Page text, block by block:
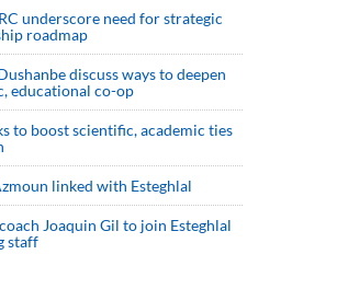
underscore need for strategic
roadmap
discuss ways to deepen
educational co-op
to boost scientific, academic ties
linked with Esteghlal
Joaquin Gil to join Esteghlal
staff